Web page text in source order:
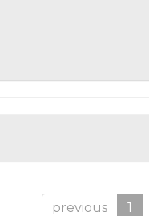
previous 1